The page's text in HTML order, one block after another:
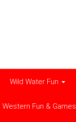
Wild Water Fun
Western Fun & Games